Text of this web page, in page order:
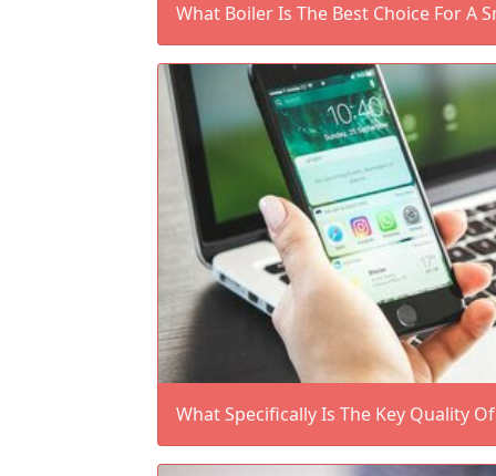
What Boiler Is The Best Choice For A
What Specifically Is The Key Quality